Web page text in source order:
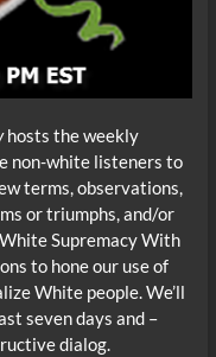
hosts the weekly
non-white listeners to
terms, observations,
or triumphs, and/or
Supremacy With
to hone our use of
White people. We’ll
seven days and –
dialog.